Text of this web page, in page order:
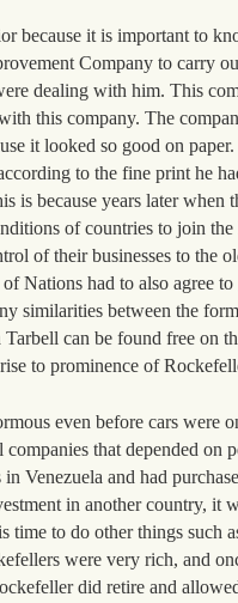
because it is important to
Company to carry
dealing with him. This
this company. The
it looked so good on
to the fine print he
is because years later
of countries to join
of their businesses to the
Nations had to also agree
similarities between the
can be found free on
to prominence of
even before cars were
that depended on
Venezuela and had
in another country, it
time to do other things such
were very rich, and
did retire and